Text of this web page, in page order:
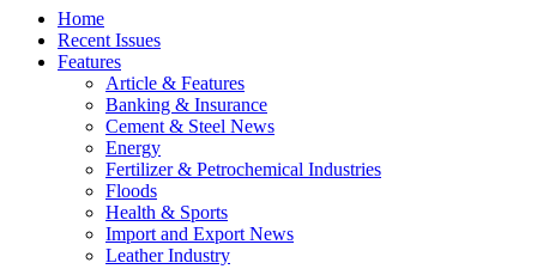
Home
Recent Issues
Features
Article & Features
Banking & Insurance
Cement & Steel News
Energy
Fertilizer & Petrochemical Industries
Floods
Health & Sports
Import and Export News
Leather Industry